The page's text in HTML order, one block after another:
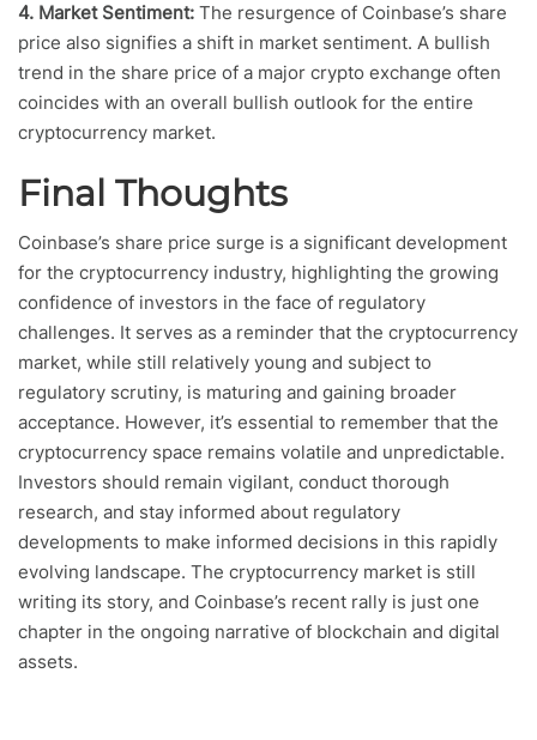
4. Market Sentiment: The resurgence of Coinbase’s share
price also signifies a shift in market sentiment. A bullish
trend in the share price of a major crypto exchange often
coincides with an overall bullish outlook for the entire
cryptocurrency market.
Final Thoughts
Coinbase’s share price surge is a significant development
for the cryptocurrency industry, highlighting the growing
confidence of investors in the face of regulatory
challenges. It serves as a reminder that the cryptocurrency
market, while still relatively young and subject to
regulatory scrutiny, is maturing and gaining broader
acceptance. However, it’s essential to remember that the
cryptocurrency space remains volatile and unpredictable.
Investors should remain vigilant, conduct thorough
research, and stay informed about regulatory
developments to make informed decisions in this rapidly
evolving landscape. The cryptocurrency market is still
writing its story, and Coinbase’s recent rally is just one
chapter in the ongoing narrative of blockchain and digital
assets.